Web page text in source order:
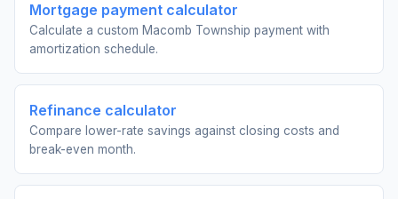
Mortgage payment calculator
Calculate a custom Macomb Township payment with
amortization schedule.
Refinance calculator
Compare lower-rate savings against closing costs and
break-even month.